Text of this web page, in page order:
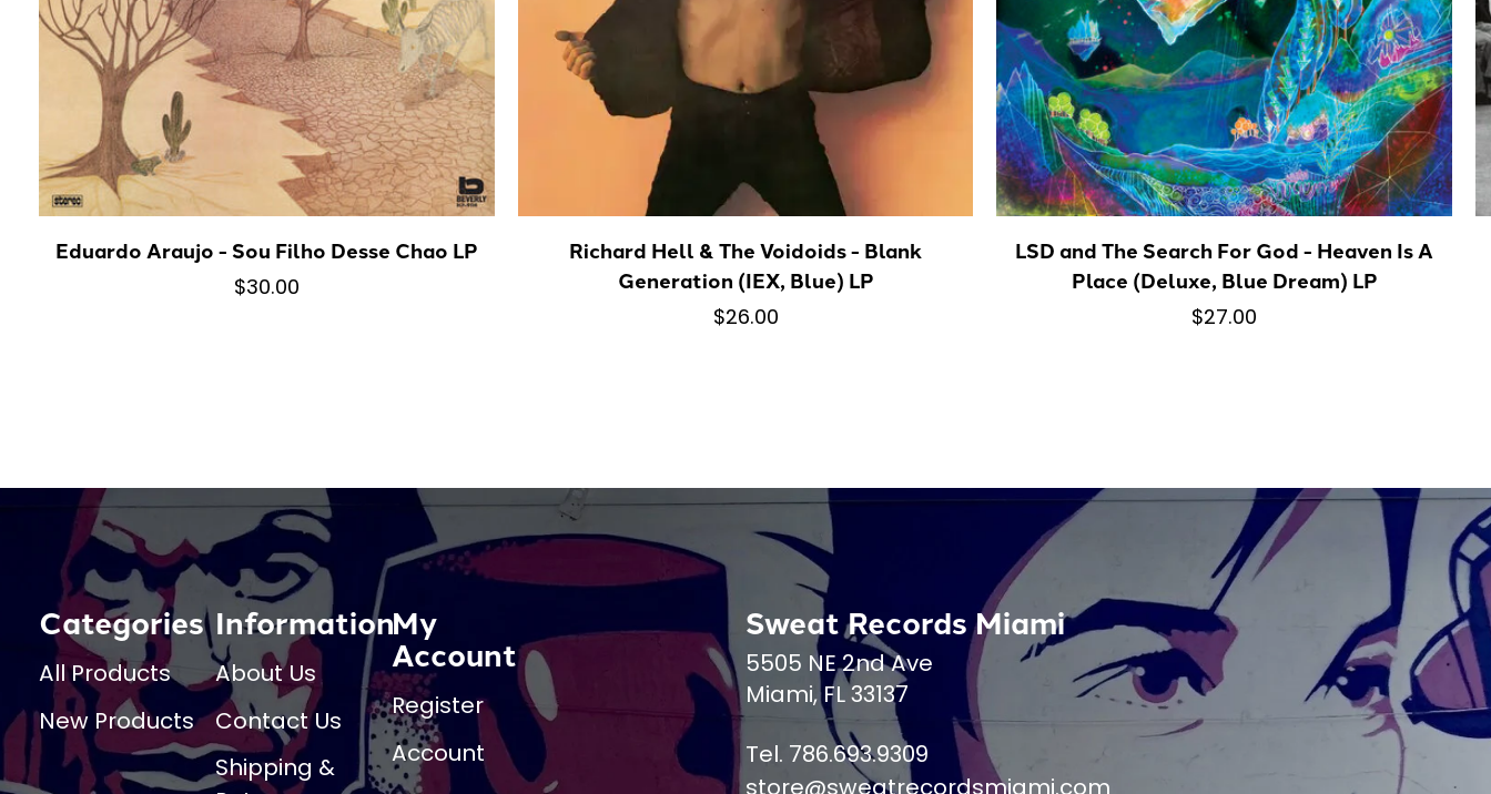
Eduardo Araujo - Sou Filho Desse Chao LP
$30.00
Richard Hell & The Voidoids - Blank
Generation (IEX, Blue) LP
$26.00
LSD and The Search For God - Heaven Is A
Place (Deluxe, Blue Dream) LP
$27.00
Categories
All Products
New Products
Information
About Us
Contact Us
Shipping &
My
Account
Register
Account
Sweat Records Miami
5505 NE 2nd Ave
Miami, FL 33137
Tel. 786.693.9309
store@sweatrecordsmiami.com